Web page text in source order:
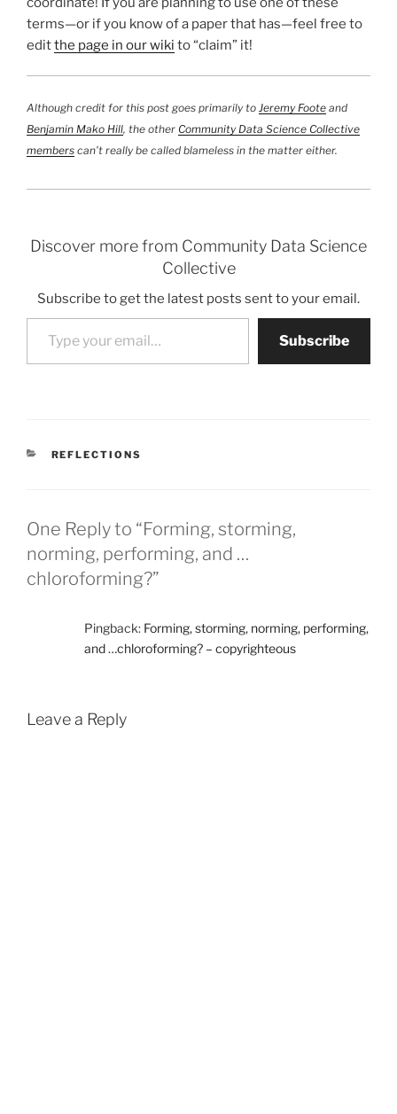
terms—or if you know of a paper that has—feel free to
editthe page in our wiki to “claim” it!
Although credit for this post goes primarily to Jeremy Foote and
Benjamin Mako Hill, the other Community Data Science Collective
members can’t really be called blameless in the matter either.
Discover more from Community Data Science
Collective
Subscribe to get the latest posts sent to your email.
Type your email…
Subscribe
CATEGORIES
REFLECTIONS
One Reply to “Forming, storming,
norming, performing, and …
chloroforming?”
Pingback: Forming, storming, norming, performing,
and …chloroforming? – copyrighteous
Leave a Reply